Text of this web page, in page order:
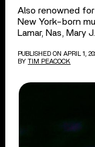
Also renowned
New York-born
Lamar, Nas, Mary
PUBLISHED ON APRIL 1,
BY TIM PEACOCK